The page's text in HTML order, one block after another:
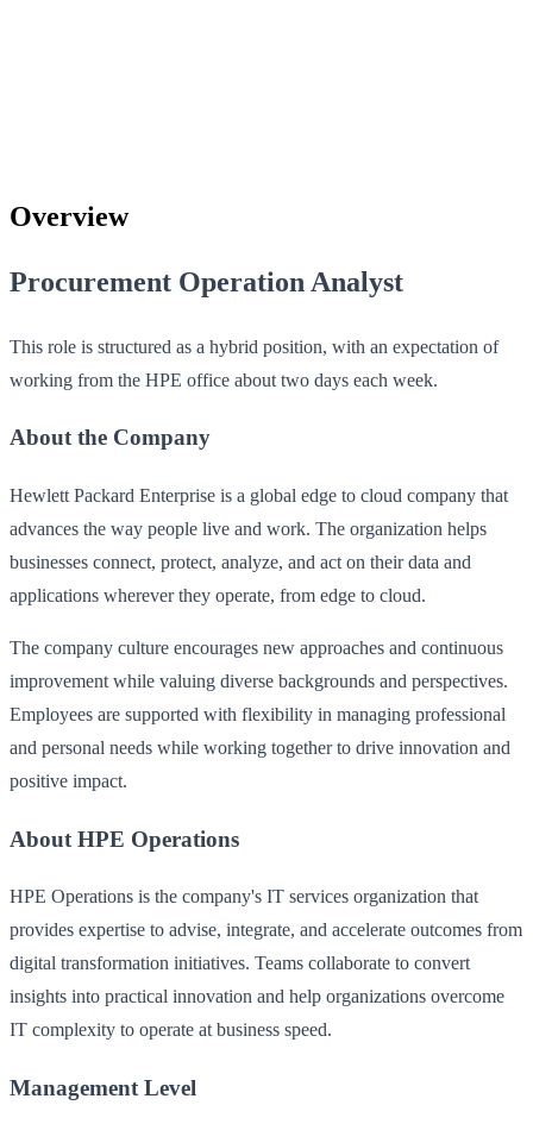
Overview
Procurement Operation Analyst
This role is structured as a hybrid position, with an expectation of
working from the HPE office about two days each week.
About the Company
Hewlett Packard Enterprise is a global edge to cloud company that
advances the way people live and work. The organization helps
businesses connect, protect, analyze, and act on their data and
applications wherever they operate, from edge to cloud.
The company culture encourages new approaches and continuous
improvement while valuing diverse backgrounds and perspectives.
Employees are supported with flexibility in managing professional
and personal needs while working together to drive innovation and
positive impact.
About HPE Operations
HPE Operations is the company's IT services organization that
provides expertise to advise, integrate, and accelerate outcomes from
digital transformation initiatives. Teams collaborate to convert
insights into practical innovation and help organizations overcome
IT complexity to operate at business speed.
Management Level